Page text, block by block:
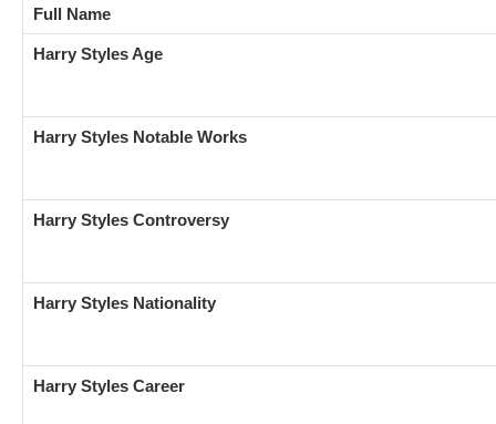
Full Name
Harry Styles Age
Harry Styles Notable Works
Harry Styles Controversy
Harry Styles Nationality
Harry Styles Career